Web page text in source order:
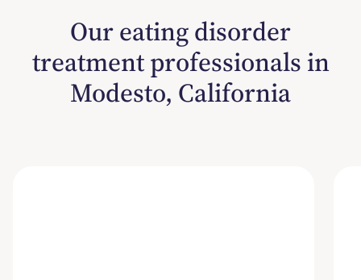
Our eating disorder
treatment professionals in
Modesto, California